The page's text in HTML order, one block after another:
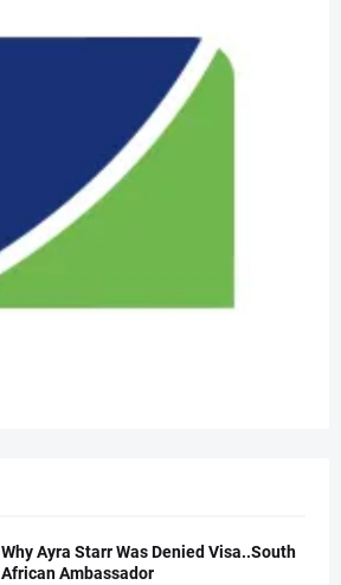
Why Ayra Starr Was Denied Visa..South
African Ambassador